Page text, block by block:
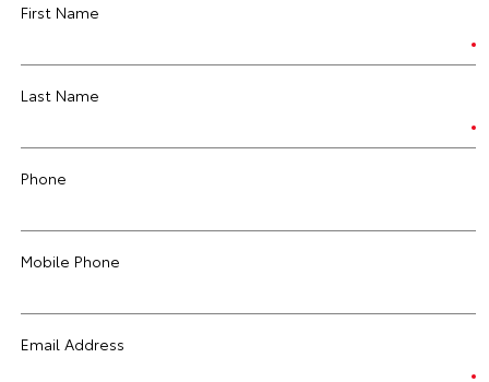
First Name
Last Name
Phone
Mobile Phone
Email Address